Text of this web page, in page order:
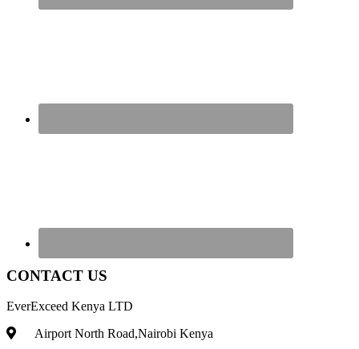
CONTACT US
EverExceed Kenya LTD
Airport North Road,Nairobi Kenya